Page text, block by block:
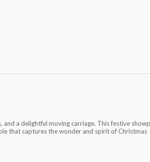
a delightful moving carriage. This festive
that captures the wonder and spirit of Christmas